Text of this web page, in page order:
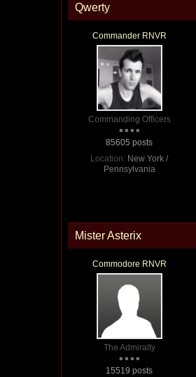
Qwerty
Commander RNVR
Commanding Officers
85605 posts
Location: New York /
Pennsylvania
Mister Asterix
Commodore RNVR
The Admiralty
15519 posts